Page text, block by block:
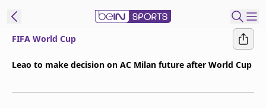
FIFA World Cup
Leao to make decision on AC Milan future after World Cup